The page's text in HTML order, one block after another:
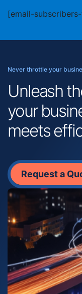
[email-
Never throttle your
Unleash
your
meets
Request a